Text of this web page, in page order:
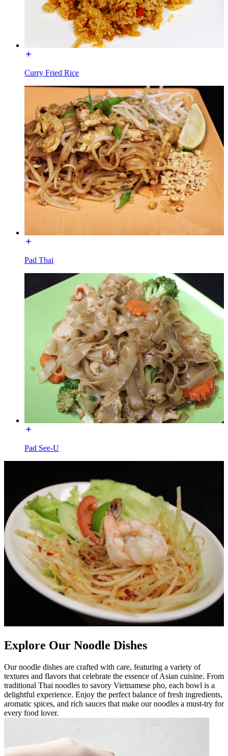
Curry Fried Rice
Pad Thai
Pad See-U
Explore Our Noodle Dishes
Our noodle dishes are crafted with care, featuring a variety of
textures and flavors that celebrate the essence of Asian cuisine. From
traditional Thai noodles to savory Vietnamese pho, each bowl is a
delightful experience. Enjoy the perfect balance of fresh ingredients,
aromatic spices, and rich sauces that make our noodles a must-try for
every food lover.